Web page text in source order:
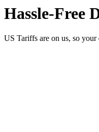
Hassle-Free
US Tariffs are on us, so your